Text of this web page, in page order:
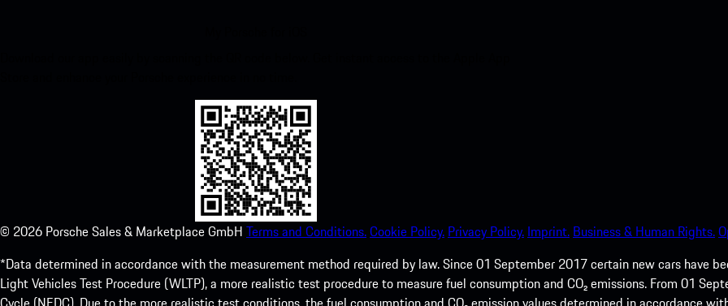
© 2026 Porsche Sales & Marketplace GmbH Terms and Conditions.Cookie Policy. Privacy Policy. Imprint. Business & Human Rights.
*Data determined in accordance with the measurement method required by law. Since 01 September 2017 certain new cars have
Light Vehicles Test Procedure (WLTP), a more realistic test procedure to measure fuel consumption and CO₂ emissions. From 01